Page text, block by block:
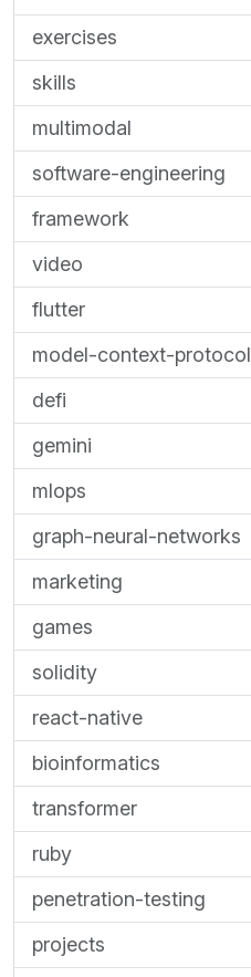
exercises
skills
multimodal
software-engineering
framework
video
flutter
model-context-protocol
defi
gemini
mlops
graph-neural-networks
marketing
games
solidity
react-native
bioinformatics
transformer
ruby
penetration-testing
projects